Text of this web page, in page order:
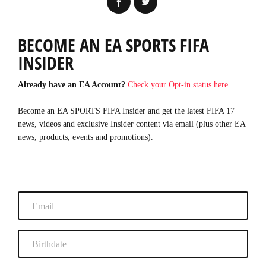
BECOME AN EA SPORTS FIFA
INSIDER
Already have an EA Account? Check your Opt-in status here.
Become an EA SPORTS FIFA Insider and get the latest FIFA 17
news, videos and exclusive Insider content via email (plus other EA
news, products, events and promotions).
Email
Birthdate